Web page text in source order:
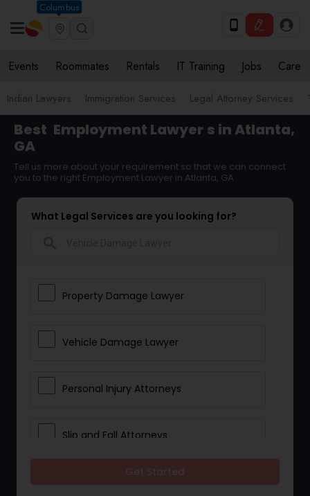
Columbus
Events Roommates Rentals IT Training Jobs Care
Indian Lawyers Immigration Services Legal Attorney Services
Best Employment Lawyer s in Atlanta,
GA
Tell us more about your requirement so that we can connect
you to the right Employment Lawyer in Atlanta, GA
What Legal Services are you looking for?
Property Damage Lawyer
Vehicle Damage Lawyer
Personal Injury Attorneys
Slip and Fall Attorneys